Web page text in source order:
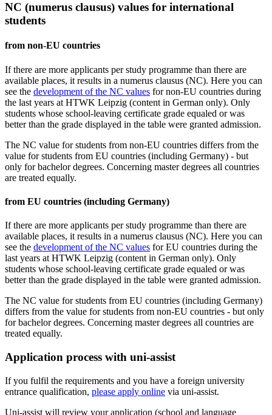
NC (numerus clausus) values for international
students
from non-EU countries
If there are more applicants per study programme than there are
available places, it results in a numerus clausus (NC). Here you can
see the development of the NC values for non-EU countries during
the last years at HTWK Leipzig (content in German only). Only
students whose school-leaving certificate grade equaled or was
better than the grade displayed in the table were granted admission.
The NC value for students from non-EU countries differs from the
value for students from EU countries (including Germany) - but
only for bachelor degrees. Concerning master degrees all countries
are treated equally.
from EU countries (including Germany)
If there are more applicants per study programme than there are
available places, it results in a numerus clausus (NC). Here you can
see the development of the NC values for EU countries during the
last years at HTWK Leipzig (content in German only). Only
students whose school-leaving certificate grade equaled or was
better than the grade displayed in the table were granted admission.
The NC value for students from EU countries (including Germany)
differs from the value for students from non-EU countries - but only
for bachelor degrees. Concerning master degrees all countries are
treated equally.
Application process with uni-assist
If you fulfil the requirements and you have a foreign university
entrance qualification, please apply online via uni-assist.
Uni-assist will review your application (school and language